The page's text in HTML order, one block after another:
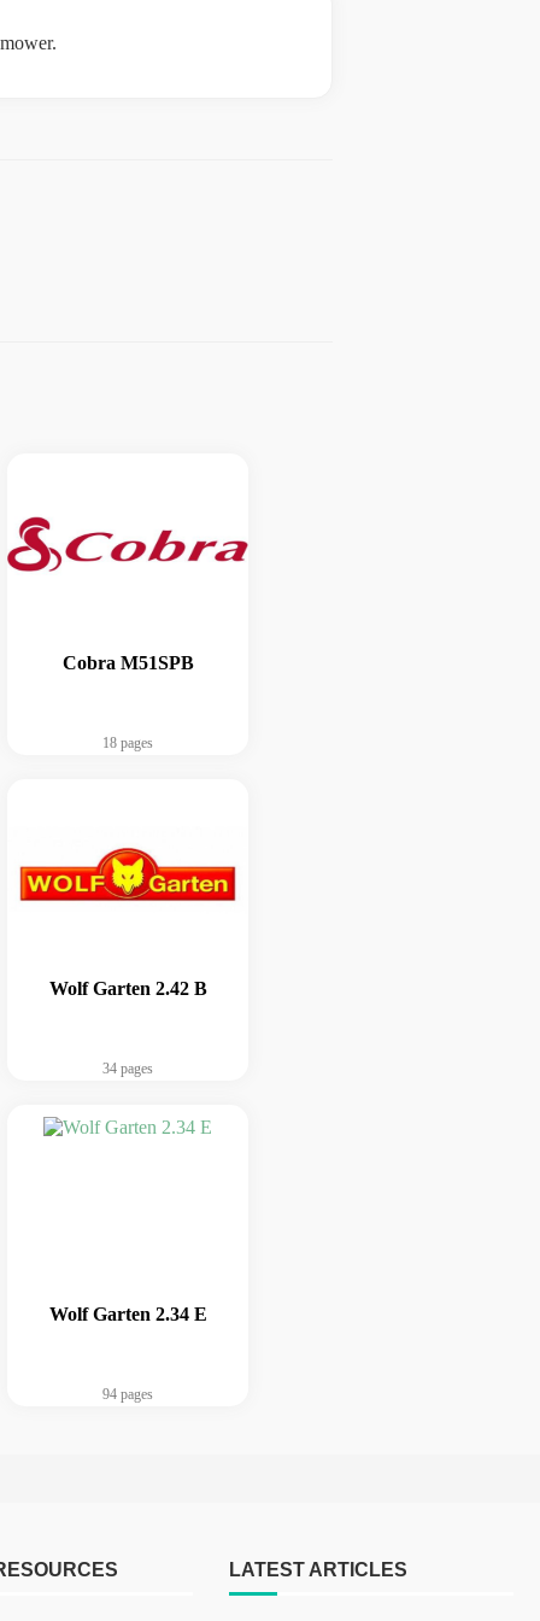
Cobra M51SPB
18 pages
Wolf Garten 2.42 B
34 pages
Wolf Garten 2.34 E
94 pages
LATEST ARTICLES